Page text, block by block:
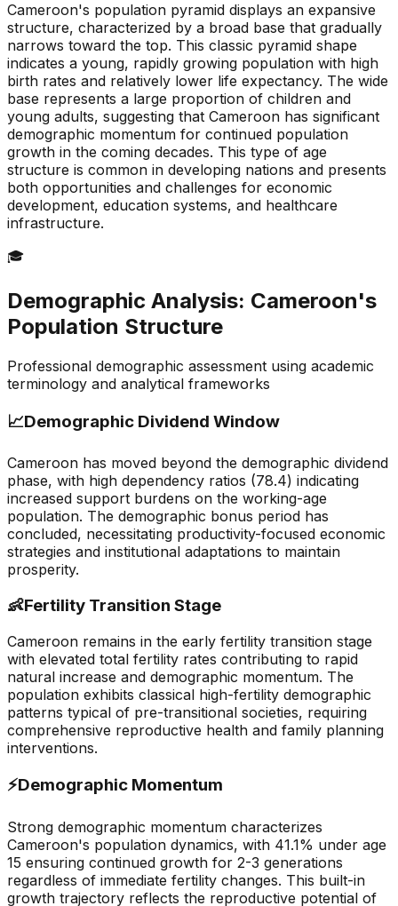
Cameroon's population pyramid displays an expansive
structure, characterized by a broad base that gradually
narrows toward the top. This classic pyramid shape
indicates a young, rapidly growing population with high
birth rates and relatively lower life expectancy. The wide
base represents a large proportion of children and
young adults, suggesting that Cameroon has significant
demographic momentum for continued population
growth in the coming decades. This type of age
structure is common in developing nations and presents
both opportunities and challenges for economic
development, education systems, and healthcare
infrastructure.
🎓
Demographic Analysis: Cameroon's
Population Structure
Professional demographic assessment using academic
terminology and analytical frameworks
📈Demographic Dividend Window
Cameroon has moved beyond the demographic dividend
phase, with high dependency ratios (78.4) indicating
increased support burdens on the working-age
population. The demographic bonus period has
concluded, necessitating productivity-focused economic
strategies and institutional adaptations to maintain
prosperity.
👶Fertility Transition Stage
Cameroon remains in the early fertility transition stage
with elevated total fertility rates contributing to rapid
natural increase and demographic momentum. The
population exhibits classical high-fertility demographic
patterns typical of pre-transitional societies, requiring
comprehensive reproductive health and family planning
interventions.
⚡Demographic Momentum
Strong demographic momentum characterizes
Cameroon's population dynamics, with 41.1% under age
15 ensuring continued growth for 2-3 generations
regardless of immediate fertility changes. This built-in
growth trajectory reflects the reproductive potential of